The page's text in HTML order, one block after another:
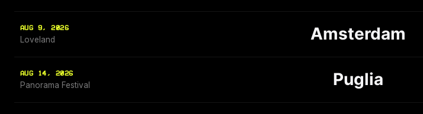
AUG 9, 2026
Loveland Amsterdam
AUG 14, 2026
Panorama Festival Puglia